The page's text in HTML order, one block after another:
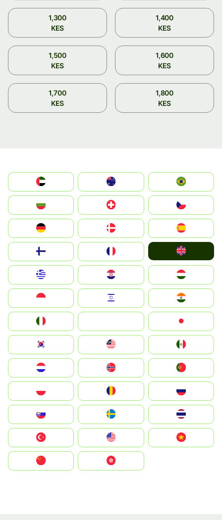
1,300
KES
1,400
KES
1,500
KES
1,600
KES
1,700
KES
1,800
KES
الإمارات العربية المتحدة
Switzerland
Deutschland
United Kingdom
Magyarország
South Korea
United States
中國香港特別行政區